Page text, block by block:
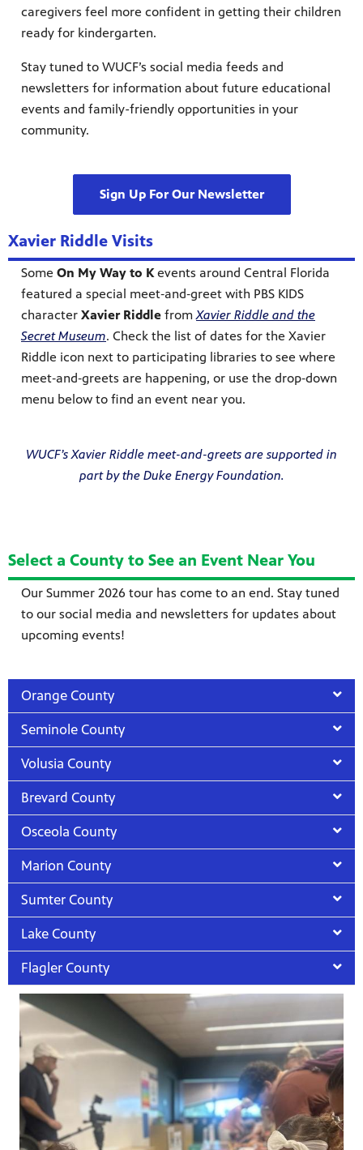
caregivers feel more confident in getting their children
ready for kindergarten.
Stay tuned to WUCF’s social media feeds and
newsletters for information about future educational
events and family-friendly opportunities in your
community.
Sign Up For Our Newsletter
Xavier Riddle Visits
Some On My Way to Kevents around Central Florida
featured a special meet‑and‑greet with PBS KIDS
character Xavier Riddle fromXavier Riddle and the
Secret Museum. Check the list of dates for the Xavier
Riddle icon next to participating libraries to see where
meet‑and‑greets are happening, or use the drop‑down
menu below to find an event near you.
WUCF’s Xavier Riddle meet-and-greets are supported in
part by the Duke Energy Foundation.
Select a County to See an Event Near You
Our Summer 2026 tour has come to an end. Stay tuned
to our social media and newsletters for updates about
upcoming events!
Orange County
Seminole County
Volusia County
Brevard County
Osceola County
Marion County
Sumter County
Lake County
Flagler County